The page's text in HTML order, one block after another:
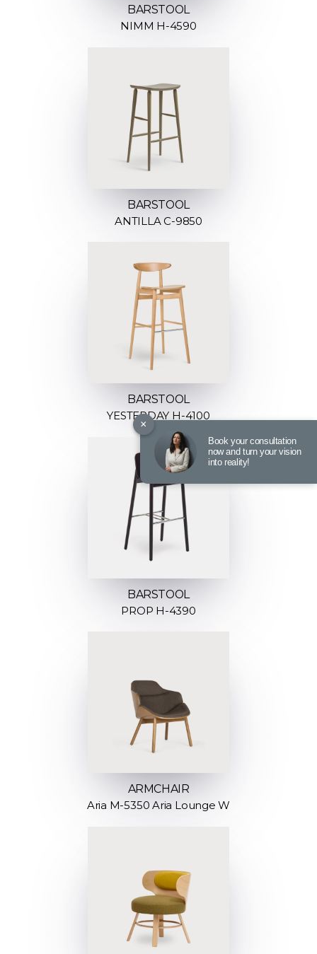
BARSTOOL
NIMM H-4590
BARSTOOL
ANTILLA C-9850
BARSTOOL
YESTERDAY H-4100
BARSTOOL
PROP H-4390
ARMCHAIR
Aria M-5350 Aria Lounge W
×
Book your consultation
now and turn your vision
into reality!